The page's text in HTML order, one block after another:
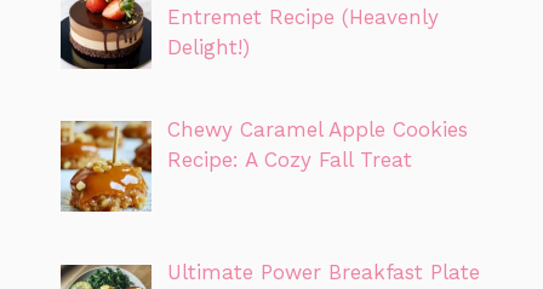
Entremet Recipe (Heavenly
Delight!)
Chewy Caramel Apple Cookies
Recipe: A Cozy Fall Treat
Ultimate Power Breakfast Plate